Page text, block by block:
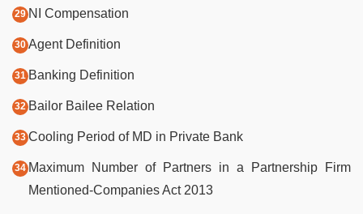
NI Compensation
Agent Definition
Banking Definition
Bailor Bailee Relation
Cooling Period of MD in Private Bank
Maximum Number of Partners in a Partnership Firm
Mentioned-Companies Act 2013